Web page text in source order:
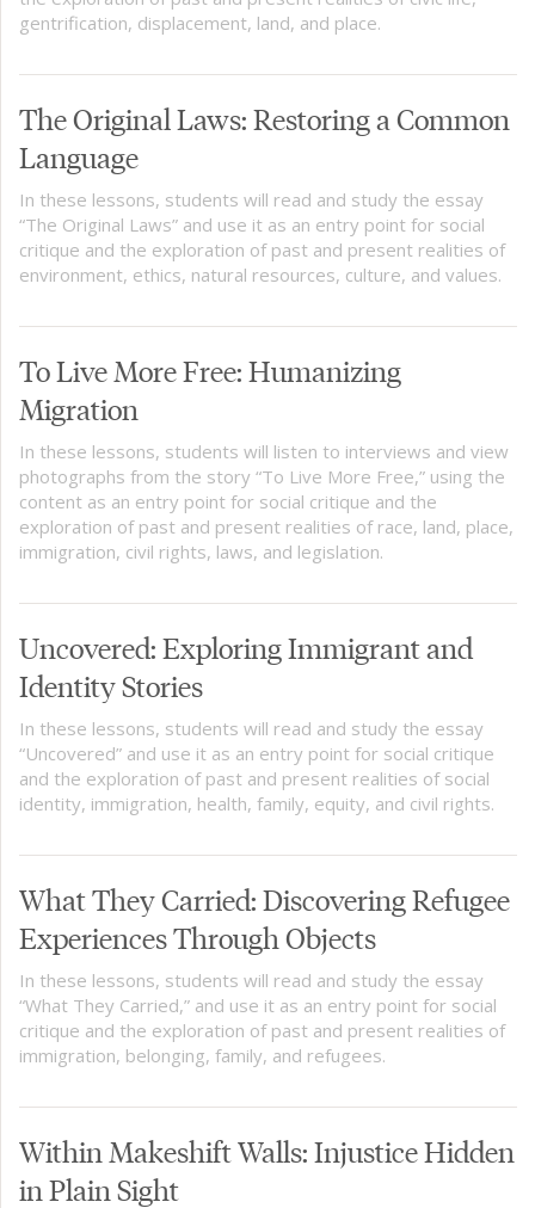
gentrification, displacement, land, and place.
The Original Laws: Restoring a Common
Language
In these lessons, students will read and study the essay
“The Original Laws” and use it as an entry point for social
critique and the exploration of past and present realities of
environment, ethics, natural resources, culture, and values.
To Live More Free: Humanizing
Migration
In these lessons, students will listen to interviews and view
photographs from the story “To Live More Free,” using the
content as an entry point for social critique and the
exploration of past and present realities of race, land, place,
immigration, civil rights, laws, and legislation.
Uncovered: Exploring Immigrant and
Identity Stories
In these lessons, students will read and study the essay
“Uncovered” and use it as an entry point for social critique
and the exploration of past and present realities of social
identity, immigration, health, family, equity, and civil rights.
What They Carried: Discovering Refugee
Experiences Through Objects
In these lessons, students will read and study the essay
“What They Carried,” and use it as an entry point for social
critique and the exploration of past and present realities of
immigration, belonging, family, and refugees.
Within Makeshift Walls: Injustice Hidden
in Plain Sight